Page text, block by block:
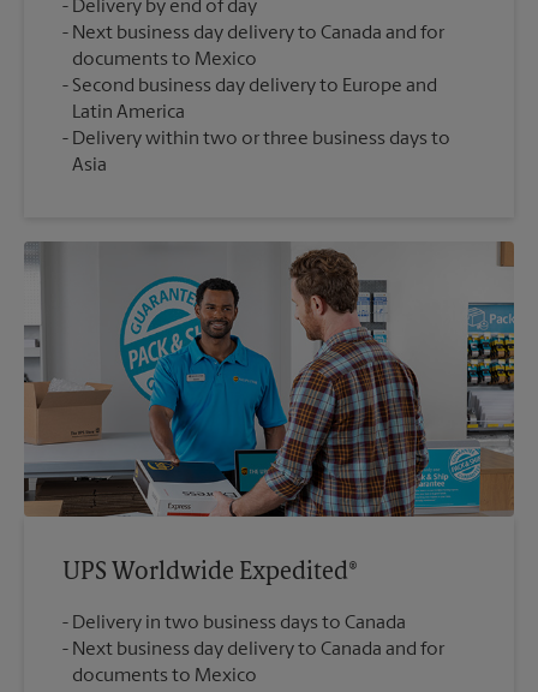
Delivery by end of day
Next business day delivery to Canada and for
documents to Mexico
Second business day delivery to Europe and
Latin America
Delivery within two or three business days to
Asia
UPS Worldwide Expedited®
Delivery in two business days to Canada
Next business day delivery to Canada and for
documents to Mexico